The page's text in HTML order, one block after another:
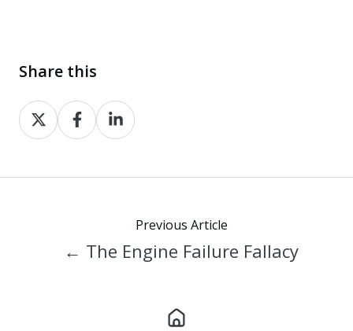
Share this
Share
on
Share
on
Share
on
Previous Article
← The Engine Failure Fallacy